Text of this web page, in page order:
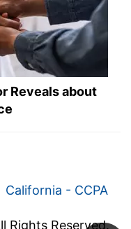
Reveals about
California - CCPA
Rights Reserved.